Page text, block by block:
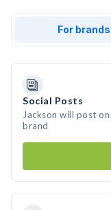
For brands
Social Posts
Jackson will post
brand